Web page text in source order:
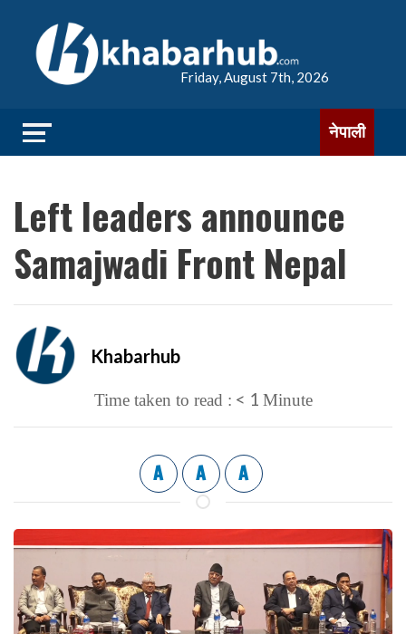
Friday, August 7th, 2026
नेपाली
Left leaders announce
Samajwadi Front Nepal
Khabarhub
Time taken to read : < 1 Minute
A A A